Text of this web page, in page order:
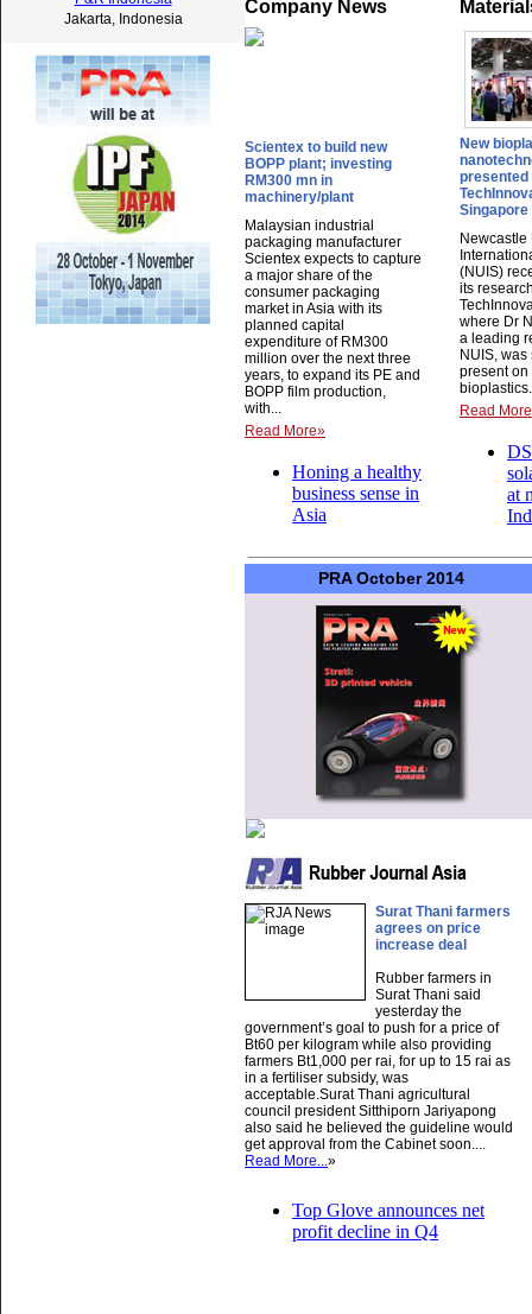
Jakarta, Indonesia
Company News
Scientex to build new
BOPP plant; investing
RM300 mn in
machinery/plant
Malaysian industrial
packaging manufacturer
Scientex expects to capture
a major share of the
consumer packaging
market in Asia with its
planned capital
expenditure of RM300
million over the next three
years, to expand its PE and
BOPP film production,
with...
Read More»
Honing a healthy
business sense in
Asia
New
presented
Singapore
Newcastle
(NUIS)
its
where Dr
a leading
NUIS,
present
Read
at
PRA October 2014
Surat Thani farmers
agrees on price
increase deal
Rubber farmers in
Surat Thani said
yesterday the
government’s goal to push for a price of
Bt60 per kilogram while also providing
farmers Bt1,000 per rai, for up to 15 rai as
in a fertiliser subsidy, was
acceptable.Surat Thani agricultural
council president Sitthiporn Jariyapong
also said he believed the guideline would
get approval from the Cabinet soon....
Read More...»
Top Glove announces net
profit decline in Q4